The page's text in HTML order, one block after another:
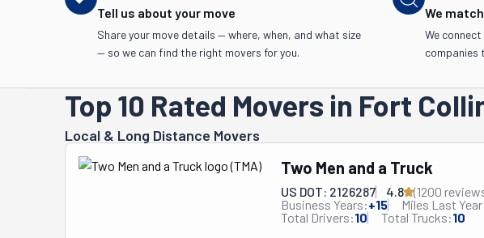
Tell us about your move
Share your move details — where, when, and what size
— so we can find the right movers for you.
We
We
companies
Top 10 Rated Movers in Fort
Local & Long Distance Movers
Two Men and a Truck
US DOT: 2126287 4.8 (1200 review
Business Years:+15 Miles Last
Total Drivers:10 Total Trucks:10